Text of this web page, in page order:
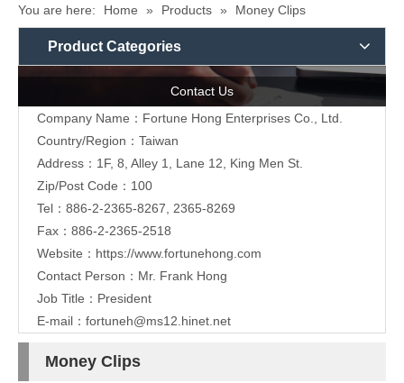
You are here: Home » Products » Money Clips
Product Categories
Contact Us
Company Name：Fortune Hong Enterprises Co., Ltd.
Country/Region：Taiwan
Address：1F, 8, Alley 1, Lane 12, King Men St.
Zip/Post Code：100
Tel：886-2-2365-8267, 2365-8269
Fax：886-2-2365-2518
Website： https://www.fortunehong.com
Contact Person：Mr. Frank Hong
Job Title：President
E-mail： fortuneh@ms12.hinet.net
Money Clips